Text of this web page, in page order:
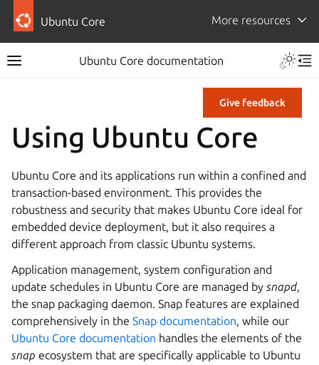
Ubuntu Core More resources
Ubuntu Core documentation
Give feedback
Using Ubuntu Core
Ubuntu Core and its applications run within a confined and
transaction-based environment. This provides the
robustness and security that makes Ubuntu Core ideal for
embedded device deployment, but it also requires a
different approach from classic Ubuntu systems.
Application management, system configuration and
update schedules in Ubuntu Core are managed by snapd,
the snap packaging daemon. Snap features are explained
comprehensively in the Snap documentation, while our
Ubuntu Core documentation handles the elements of the
snap ecosystem that are specifically applicable to Ubuntu